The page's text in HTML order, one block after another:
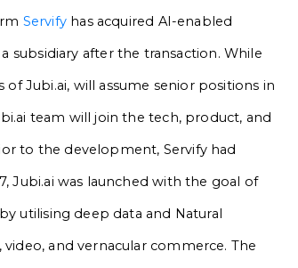
Servify has acquired AI-enabled
subsidiary after the transaction. While
Jubi.ai, will assume senior positions in
team will join the tech, product, and
to the development, Servify had
Jubi.ai was launched with the goal of
utilising deep data and Natural
and vernacular commerce. The